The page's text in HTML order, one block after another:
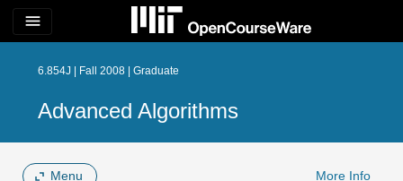
menu
6.854J | Fall 2008 | Graduate
Advanced Algorithms
Menu More Info